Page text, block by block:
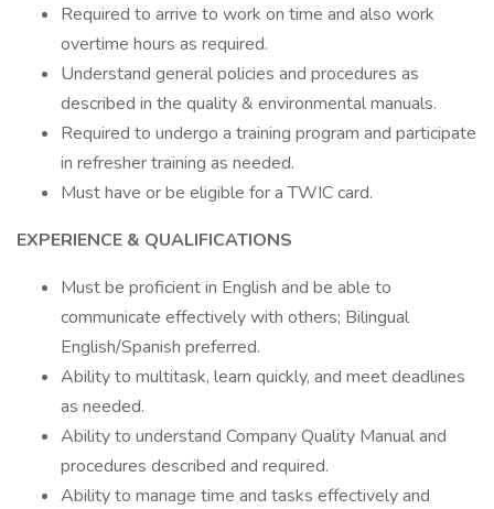
Required to arrive to work on time and also work
overtime hours as required.
Understand general policies and procedures as
described in the quality & environmental manuals.
Required to undergo a training program and participate
in refresher training as needed.
Must have or be eligible for a TWIC card.
EXPERIENCE & QUALIFICATIONS
Must be proficient in English and be able to
communicate effectively with others; Bilingual
English/Spanish preferred.
Ability to multitask, learn quickly, and meet deadlines
as needed.
Ability to understand Company Quality Manual and
procedures described and required.
Ability to manage time and tasks effectively and